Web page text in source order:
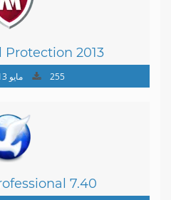
Protection 2013
28 مايو 2013 255
7.40